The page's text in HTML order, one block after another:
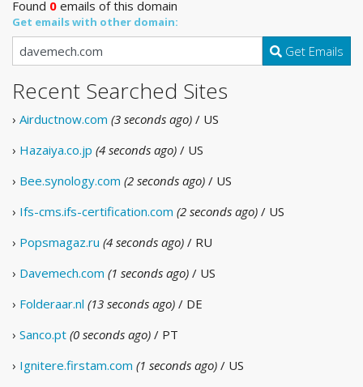
Found 0 emails of this domain
Get emails with other domain:
Get Emails
Recent Searched Sites
› Airductnow.com (3 seconds ago) / US
› Hazaiya.co.jp (4 seconds ago) / US
› Bee.synology.com (2 seconds ago) / US
› Ifs-cms.ifs-certification.com (2 seconds ago) / US
› Popsmagaz.ru (4 seconds ago) / RU
› Davemech.com (1 seconds ago) / US
› Folderaar.nl (13 seconds ago) / DE
› Sanco.pt (0 seconds ago) / PT
› Ignitere.firstam.com (1 seconds ago) / US